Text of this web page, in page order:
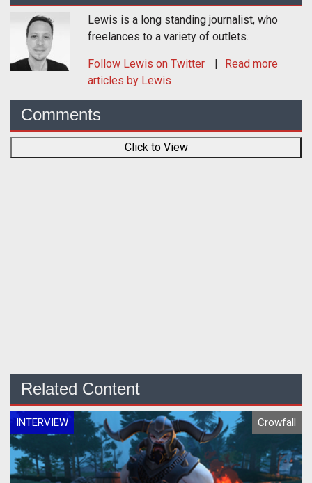
Lewis is a long standing journalist, who
freelances to a variety of outlets.
Follow Lewis on Twitter
Read more
articles by Lewis
Comments
Click to View
Related Content
INTERVIEW Crowfall